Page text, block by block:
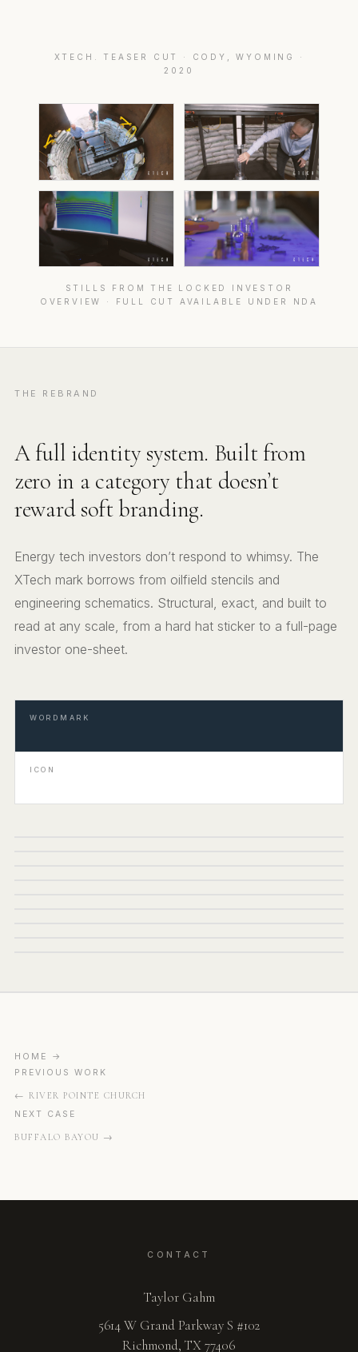
XTECH. TEASER CUT · CODY, WYOMING ·
2020
STILLS FROM THE LOCKED INVESTOR
OVERVIEW · FULL CUT AVAILABLE UNDER NDA
THE REBRAND
A full identity system. Built from
zero in a category that doesn’t
reward soft branding.
Energy tech investors don’t respond to whimsy. The
XTech mark borrows from oilfield stencils and
engineering schematics. Structural, exact, and built to
read at any scale, from a hard hat sticker to a full-page
investor one-sheet.
WORDMARK
ICON
PREVIOUS WORK
RIVER POINTE CHURCH
HOME
NEXT CASE
BUFFALO BAYOU
CONTACT
Taylor Gahm
5614 W Grand Parkway S #102
Richmond, TX 77406